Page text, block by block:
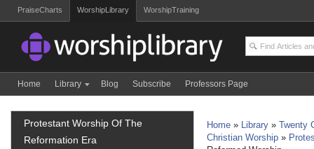
PraiseCharts WorshipLibrary WorshipTraining
Home Library Blog Subscribe Professors Page
Home » Library »
Christian Worship »
Protestant Worship Of The
Reformation Era